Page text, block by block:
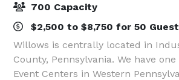
700 Capacity
$2,500 to $8,750 for 50
Willows is centrally located in
County, Pennsylvania. We have
Event Centers in Western